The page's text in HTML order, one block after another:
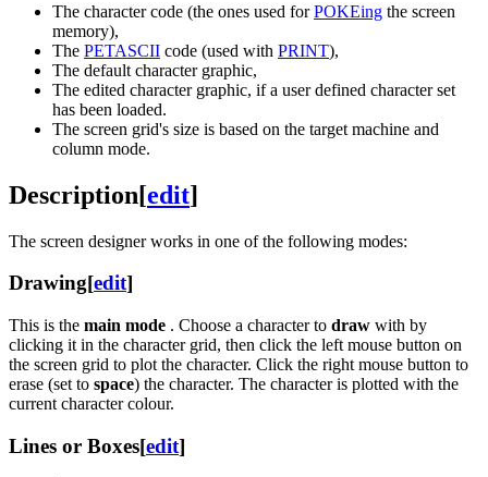
The character code (the ones used forPOKEing the screen
memory),
The PETASCII code (used with PRINT),
The default character graphic,
The edited character graphic, if a user defined character set
has been loaded.
The screen grid's size is based on the target machine and
column mode.
Description[edit]
The screen designer works in one of the following modes:
Drawing[edit]
This is the main mode . Choose a character to draw with by
clicking it in the character grid, then click the left mouse button on
the screen grid to plot the character. Click the right mouse button to
erase (set to space) the character. The character is plotted with the
current character colour.
Lines or Boxes[edit]